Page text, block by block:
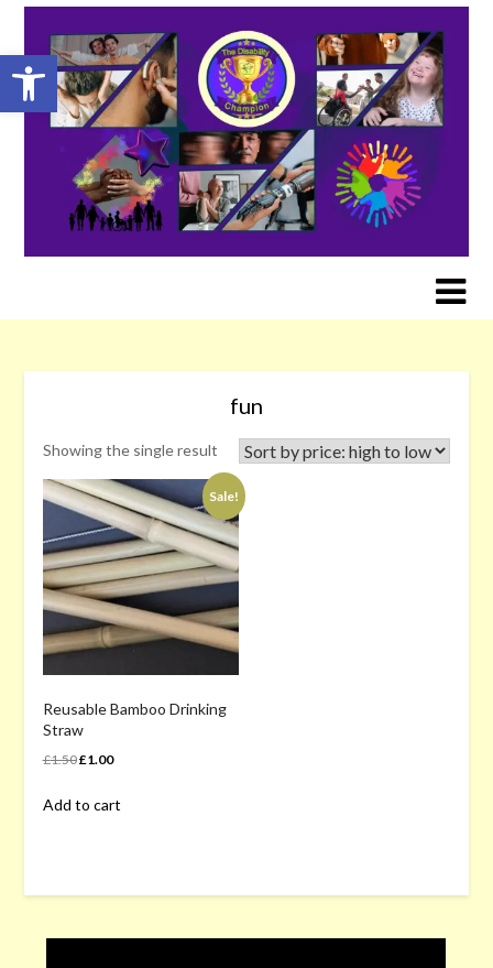
Open toolbar
Skip
content
fun
Showing the single result
Sale!
Reusable Bamboo Drinking
Straw
£1.50Original
was:
£1.00Current
is:
Add to cart